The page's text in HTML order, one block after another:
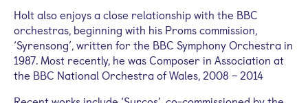
Holt also enjoys a close relationship with the BBC
orchestras, beginning with his Proms commission,
‘Syrensong’, written for the BBC Symphony Orchestra in
1987. Most recently, he was Composer in Association at
the BBC National Orchestra of Wales, 2008 – 2014